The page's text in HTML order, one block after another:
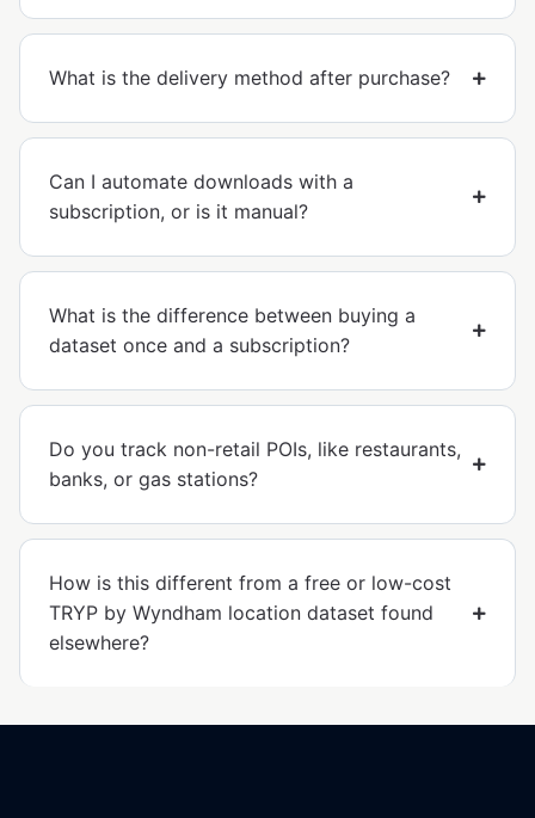
What is the delivery method after purchase?
Can I automate downloads with a
subscription, or is it manual?
What is the difference between buying a
dataset once and a subscription?
Do you track non-retail POIs, like restaurants,
banks, or gas stations?
How is this different from a free or low-cost
TRYP by Wyndham location dataset found
elsewhere?